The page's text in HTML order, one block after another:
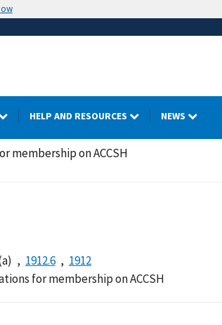
HELP AND RESOURCES NEWS
membership on ACCSH
1912.6
1912
for membership on ACCSH